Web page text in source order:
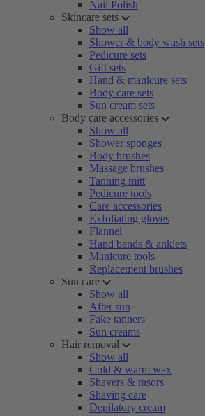
Nail Polish
Skincare sets
Show all
Shower & body wash sets
Pedicure sets
Gift sets
Hand & manicure sets
Body care sets
Sun cream sets
Body care accessories
Show all
Shower sponges
Body brushes
Massage brushes
Tanning mitt
Pedicure tools
Care accessories
Exfoliating gloves
Flannel
Hand bands & anklets
Manicure tools
Replacement brushes
Sun care
Show all
After sun
Fake tanners
Sun creams
Hair removal
Show all
Cold & warm wax
Shavers & rasors
Shaving care
Depilatory cream